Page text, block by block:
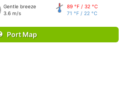
Gentle breeze
3.6 m/s
89 °F / 32 °C
71 °F / 22 °C
Port Map